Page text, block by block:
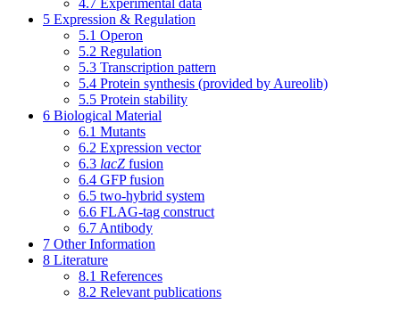
4.7 Experimental data
5 Expression & Regulation
5.1 Operon
5.2 Regulation
5.3 Transcription pattern
5.4 Protein synthesis (provided by Aureolib)
5.5 Protein stability
6 Biological Material
6.1 Mutants
6.2 Expression vector
6.3 lacZ fusion
6.4 GFP fusion
6.5 two-hybrid system
6.6 FLAG-tag construct
6.7 Antibody
7 Other Information
8 Literature
8.1 References
8.2 Relevant publications